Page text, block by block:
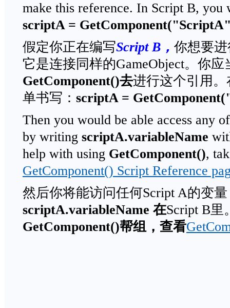
make this reference. In Script B,
scriptA =
假定你正在编写Script B ， 你想要
它是连接同样的GameObject。你
GetComponent()去进行这个引用
单书写： scriptA =
Then you would be able access any
by writing scriptA.variableName
help with using GetComponent(),
GetComponent() Script Reference
然后你将能访问任何Script A的变
scriptA.variableName 在Script B里
GetComponent()帮组，查看